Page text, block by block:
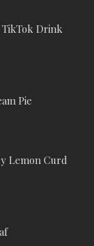
TikTok Drink
Pie
Lemon Curd